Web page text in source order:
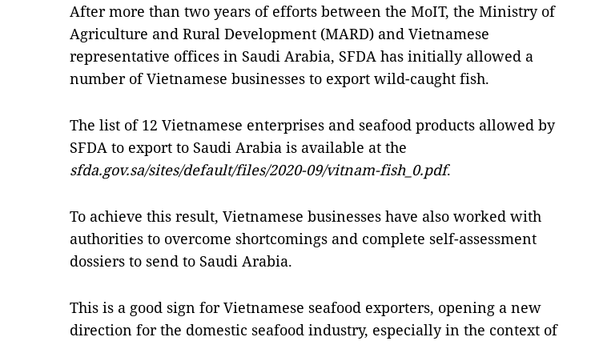
After more than two years of efforts between the MoIT, the Ministry of
Agriculture and Rural Development (MARD) and Vietnamese
representative offices in Saudi Arabia, SFDA has initially allowed a
number of Vietnamese businesses to export wild-caught fish.
The list of 12 Vietnamese enterprises and seafood products allowed by
SFDA to export to Saudi Arabia is available at the
sfda.gov.sa/sites/default/files/2020-09/vitnam-fish_0.pdf.
To achieve this result, Vietnamese businesses have also worked with
authorities to overcome shortcomings and complete self-assessment
dossiers to send to Saudi Arabia.
This is a good sign for Vietnamese seafood exporters, opening a new
direction for the domestic seafood industry, especially in the context of